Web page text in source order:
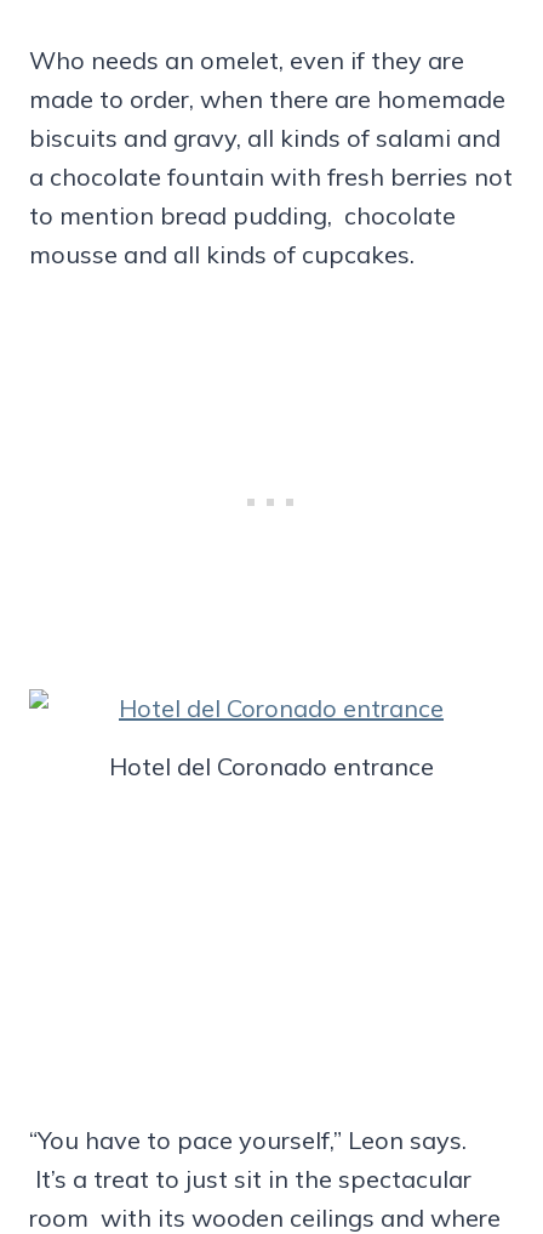
Who needs an omelet, even if they are
made to order, when there are homemade
biscuits and gravy, all kinds of salami and
a chocolate fountain with fresh berries not
to mention bread pudding, chocolate
mousse and all kinds of cupcakes.
Hotel del Coronado entrance
“You have to pace yourself,” Leon says.
It’s a treat to just sit in the spectacular
room with its wooden ceilings and where